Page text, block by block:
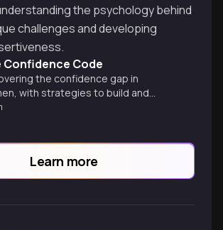
the psychology behind
challenges and developing
Confidence Code
the confidence gap in
with strategies to build and
self-assurance.
Learn more